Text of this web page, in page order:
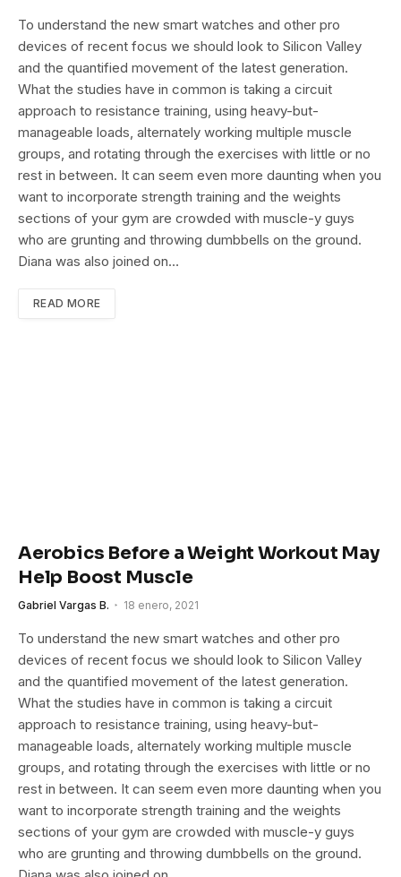
To understand the new smart watches and other pro
devices of recent focus we should look to Silicon Valley
and the quantified movement of the latest generation.
What the studies have in common is taking a circuit
approach to resistance training, using heavy-but-
manageable loads, alternately working multiple muscle
groups, and rotating through the exercises with little or no
rest in between. It can seem even more daunting when you
want to incorporate strength training and the weights
sections of your gym are crowded with muscle-y guys
who are grunting and throwing dumbbells on the ground.
Diana was also joined on…
READ MORE
Aerobics Before a Weight Workout May
Help Boost Muscle
Gabriel Vargas B. 18 enero, 2021
To understand the new smart watches and other pro
devices of recent focus we should look to Silicon Valley
and the quantified movement of the latest generation.
What the studies have in common is taking a circuit
approach to resistance training, using heavy-but-
manageable loads, alternately working multiple muscle
groups, and rotating through the exercises with little or no
rest in between. It can seem even more daunting when you
want to incorporate strength training and the weights
sections of your gym are crowded with muscle-y guys
who are grunting and throwing dumbbells on the ground.